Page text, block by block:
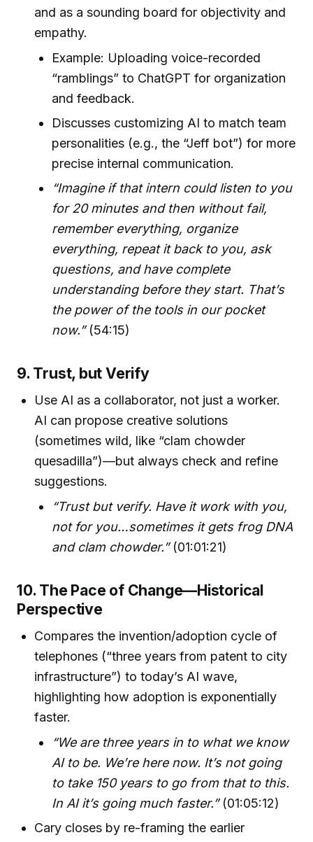
and as a sounding board for objectivity and
empathy.
Example: Uploading voice-recorded
“ramblings” to ChatGPT for organization
and feedback.
Discusses customizing AI to match team
personalities (e.g., the “Jeff bot”) for more
precise internal communication.
“Imagine if that intern could listen to you
for 20 minutes and then without fail,
remember everything, organize
everything, repeat it back to you, ask
questions, and have complete
understanding before they start. That’s
the power of the tools in our pocket
now.”(54:15)
9. Trust, but Verify
Use AI as a collaborator, not just a worker.
AI can propose creative solutions
(sometimes wild, like “clam chowder
quesadilla”)—but always check and refine
suggestions.
“Trust but verify. Have it work with you,
not for you…sometimes it gets frog DNA
and clam chowder.”(01:01:21)
10. The Pace of Change—Historical
Perspective
Compares the invention/adoption cycle of
telephones (“three years from patent to city
infrastructure”) to today’s AI wave,
highlighting how adoption is exponentially
faster.
“We are three years in to what we know
AI to be. We’re here now. It’s not going
to take 150 years to go from that to this.
In AI it’s going much faster.”(01:05:12)
Cary closes by re-framing the earlier